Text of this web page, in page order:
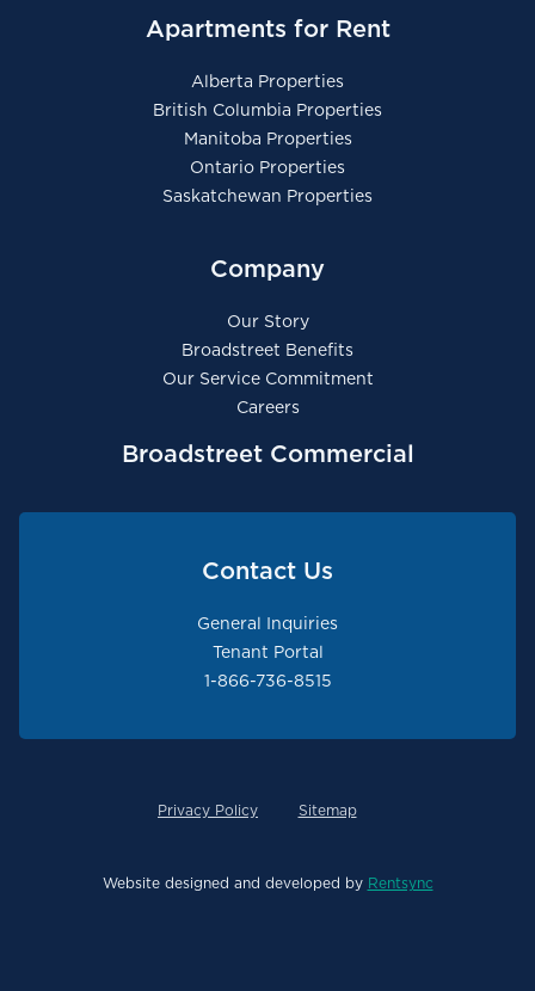
Apartments for Rent
Alberta Properties
British Columbia Properties
Manitoba Properties
Ontario Properties
Saskatchewan Properties
Company
Our Story
Broadstreet Benefits
Our Service Commitment
Careers
Broadstreet Commercial
Contact Us
General Inquiries
Tenant Portal
1-866-736-8515
Privacy Policy Sitemap
Website designed and developed by Rentsync